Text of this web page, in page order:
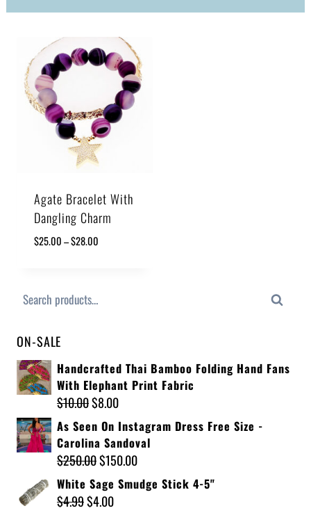
Agate Bracelet With
Dangling Charm
$25.00–$28.00
Search
ON-SALE
Handcrafted Thai Bamboo Folding Hand Fans
With Elephant Print Fabric
$10.00$8.00
As Seen On Instagram Dress Free Size -
Carolina Sandoval
$250.00$150.00
White Sage Smudge Stick 4-5"
$4.99$4.00